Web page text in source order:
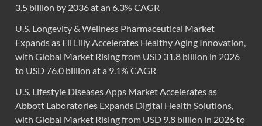
3.5 billion by 2036 at an 6.3% CAGR
U.S. Longevity & Wellness Pharmaceutical Market
Expands as Eli Lilly Accelerates Healthy Aging Innovation,
with Global Market Rising from USD 31.8 billion in 2026
to USD 76.0 billion at a 9.1% CAGR
U.S. Lifestyle Diseases Apps Market Accelerates as
Abbott Laboratories Expands Digital Health Solutions,
with Global Market Rising from USD 9.8 billion in 2026 to